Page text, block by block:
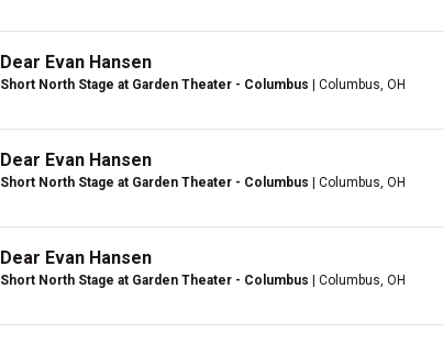
Dear Evan Hansen
Short North Stage at Garden Theater - Columbus | Columbus, OH
Dear Evan Hansen
Short North Stage at Garden Theater - Columbus | Columbus, OH
Dear Evan Hansen
Short North Stage at Garden Theater - Columbus | Columbus, OH